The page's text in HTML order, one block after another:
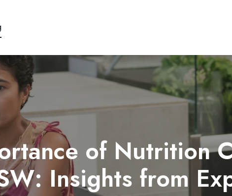
of Nutrition
Insights from